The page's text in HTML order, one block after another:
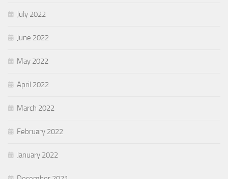
July 2022
June 2022
May 2022
April 2022
March 2022
February 2022
January 2022